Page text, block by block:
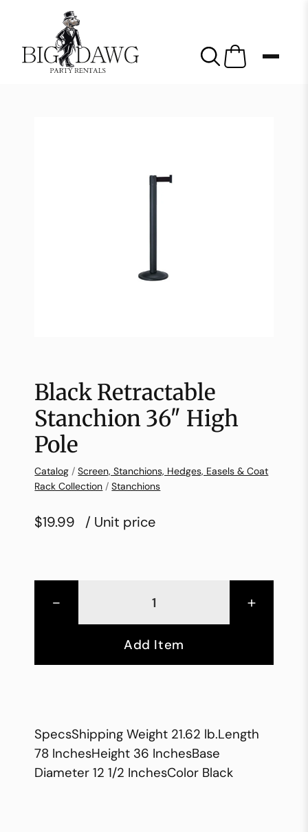
Black Retractable
Stanchion 36″ High
Pole
Catalog /Screen, Stanchions, Hedges, Easels & Coat
Rack Collection /Stanchions
$19.99 / Unit price
- +
Add Item
SpecsShipping Weight 21.62 lb.Length
78 InchesHeight 36 InchesBase
Diameter 12 1/2 InchesColor Black